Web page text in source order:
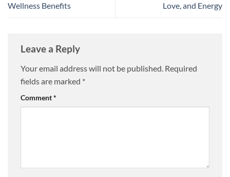
Wellness Benefits
Love, and Energy
Leave a Reply
Your email address will not be published. Required
fields are marked *
Comment*